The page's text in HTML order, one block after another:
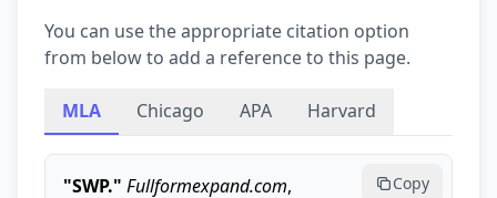
You can use the appropriate citation option
from below to add a reference to this page.
MLA Chicago APA Harvard
"SWP." Fullformexpand.com,
Copy